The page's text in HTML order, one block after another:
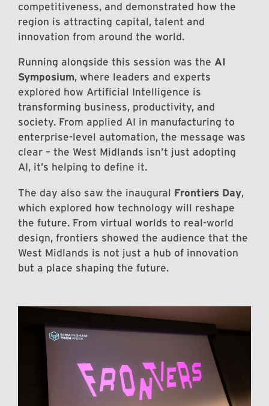
competitiveness, and demonstrated how the
region is attracting capital, talent and
innovation from around the world.
Running alongside this session was the AI
Symposium, where leaders and experts
explored how Artificial Intelligence is
transforming business, productivity, and
society. From applied AI in manufacturing to
enterprise-level automation, the message was
clear – the West Midlands isn’t just adopting
AI, it’s helping to define it.
The day also saw the inaugural Frontiers Day,
which explored how technology will reshape
the future. From virtual worlds to real-world
design, frontiers showed the audience that the
West Midlands is not just a hub of innovation
but a place shaping the future.